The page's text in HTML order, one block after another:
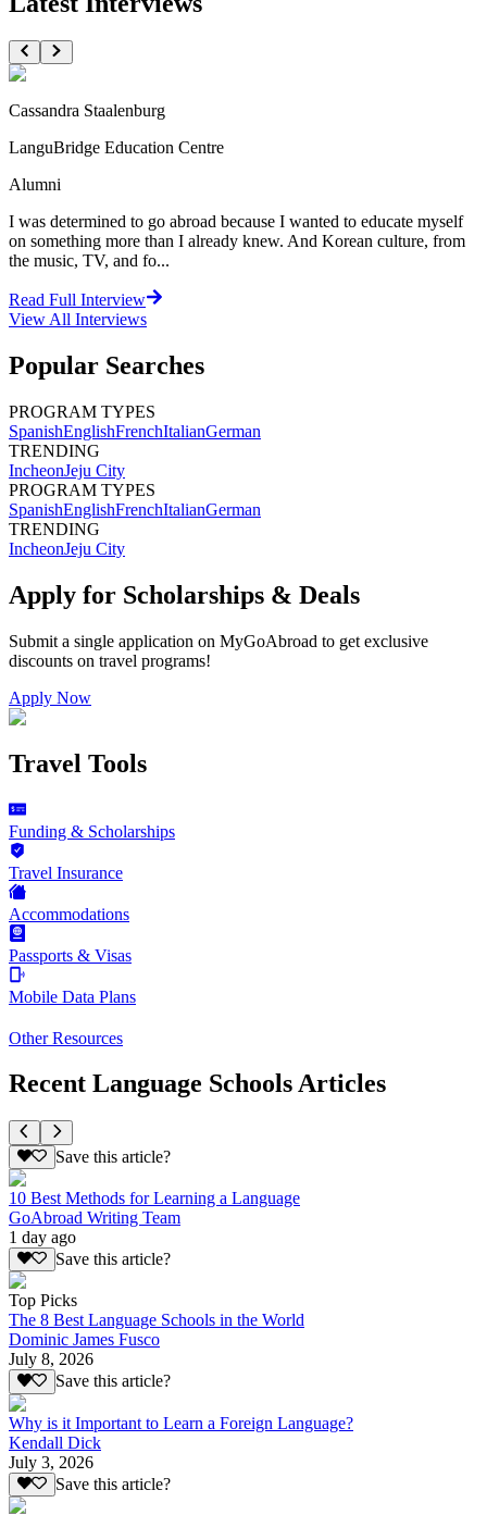
Cassandra Staalenburg
LanguBridge Education Centre
Alumni
I was determined to go abroad because I wanted to educate myself
on something more than I already knew. And Korean culture, from
the music, TV, and fo...
Read Full Interview
View All Interviews
Popular Searches
PROGRAM TYPES
SpanishEnglishFrenchItalianGerman
TRENDING
IncheonJeju City
PROGRAM TYPES
SpanishEnglishFrenchItalianGerman
TRENDING
IncheonJeju City
Apply for Scholarships & Deals
Submit a single application on MyGoAbroad to get exclusive
discounts on travel programs!
Apply Now
Travel Tools
Funding & Scholarships
Travel Insurance
Accommodations
Passports & Visas
Mobile Data Plans
Other Resources
Recent Language Schools Articles
Save this article?
10 Best Methods for Learning a Language
GoAbroad Writing Team
1 day ago
Save this article?
Top Picks
The 8 Best Language Schools in the World
Dominic James Fusco
July 8, 2026
Save this article?
Why is it Important to Learn a Foreign Language?
Kendall Dick
July 3, 2026
Save this article?